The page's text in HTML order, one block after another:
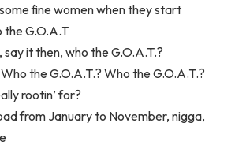
fine women when they start
the G.O.A.T
say it then, who the G.O.A.T.?
the G.O.A.T.? Who the G.O.A.T.?
rootin’ for?
from January to November, nigga,